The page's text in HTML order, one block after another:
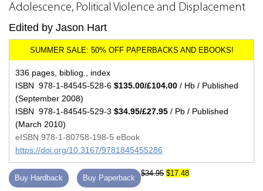
Adolescence, Political Violence and Displacement
Edited by Jason Hart
336 pages, bibliog., index
ISBN 978-1-84545-528-6 $135.00/£104.00 / Hb / Published
(September 2008)
ISBN 978-1-84545-529-3 $34.95/£27.95 / Pb / Published
(March 2010)
eISBN 978-1-80758-198-5 eBook
https://doi.org/10.3167/9781845455286
Buy Hardback Buy Paperback
$34.95 $17.48